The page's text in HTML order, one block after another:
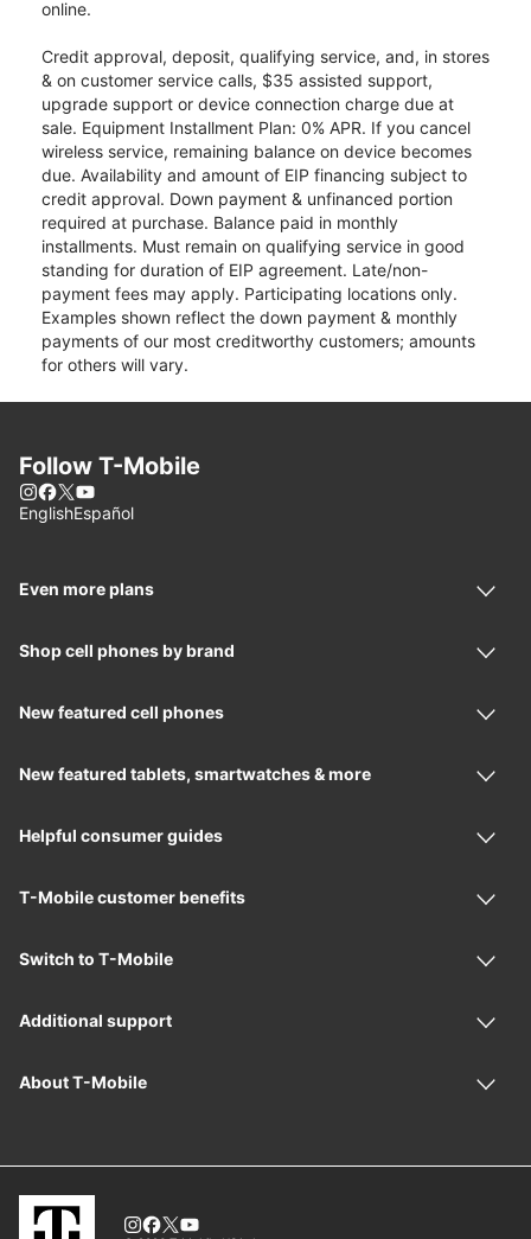
online.
Credit approval, deposit, qualifying service, and, in stores
& on customer service calls, $35 assisted support,
upgrade support or device connection charge due at
sale. Equipment Installment Plan: 0% APR. If you cancel
wireless service, remaining balance on device becomes
due. Availability and amount of EIP financing subject to
credit approval. Down payment & unfinanced portion
required at purchase. Balance paid in monthly
installments. Must remain on qualifying service in good
standing for duration of EIP agreement. Late/non-
payment fees may apply. Participating locations only.
Examples shown reflect the down payment & monthly
payments of our most creditworthy customers; amounts
for others will vary.